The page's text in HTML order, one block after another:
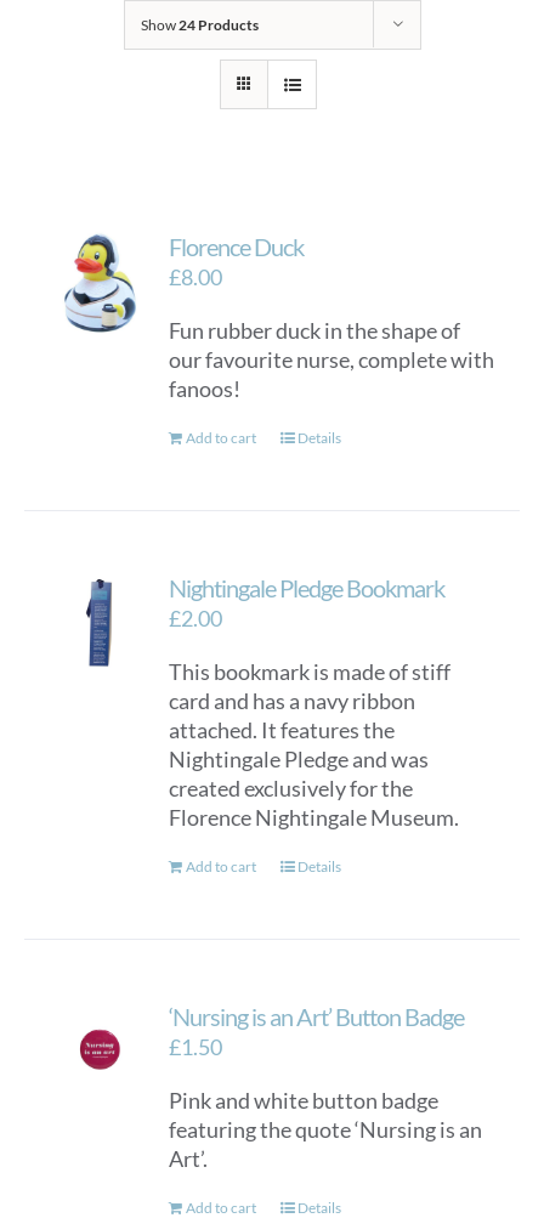
Show24 Products
Florence Duck
£8.00
Fun rubber duck in the shape of
our favourite nurse, complete with
fanoos!
Add to cart Details
Nightingale Pledge Bookmark
£2.00
This bookmark is made of stiff
card and has a navy ribbon
attached. It features the
Nightingale Pledge and was
created exclusively for the
Florence Nightingale Museum.
Add to cart Details
‘Nursing is an Art’ Button Badge
£1.50
Pink and white button badge
featuring the quote ‘Nursing is an
Art’.
Add to cart Details